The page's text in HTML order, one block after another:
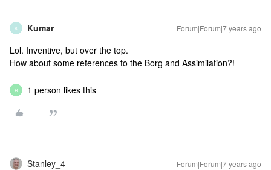
K Kumar Forum|Forum|7 years ago
Lol. Inventive, but over the top.
How about some references to the Borg and Assimilation?!
R 1 person likes this
Stanley_4 Forum|Forum|7 years ago